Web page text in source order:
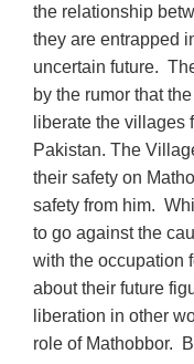
the relationship
they are entrapped
uncertain future.
by the rumor that
liberate the villages
Pakistan. The
their safety on
safety from him.
to go against the
with the occupation
about their future
liberation in other
role of Mathobbor.